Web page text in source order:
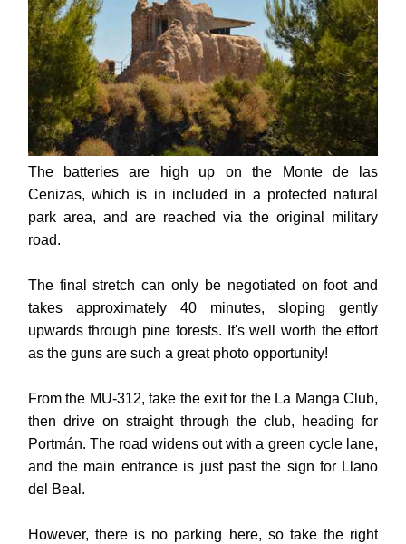
The batteries are high up on the Monte de las
Cenizas, which is in included in a protected natural
park area, and are reached via the original military
road.
The final stretch can only be negotiated on foot and
takes approximately 40 minutes, sloping gently
upwards through pine forests. It's well worth the effort
as the guns are such a great photo opportunity!
From the MU-312, take the exit for the La Manga Club,
then drive on straight through the club, heading for
Portmán. The road widens out with a green cycle lane,
and the main entrance is just past the sign for Llano
del Beal.
However, there is no parking here, so take the right